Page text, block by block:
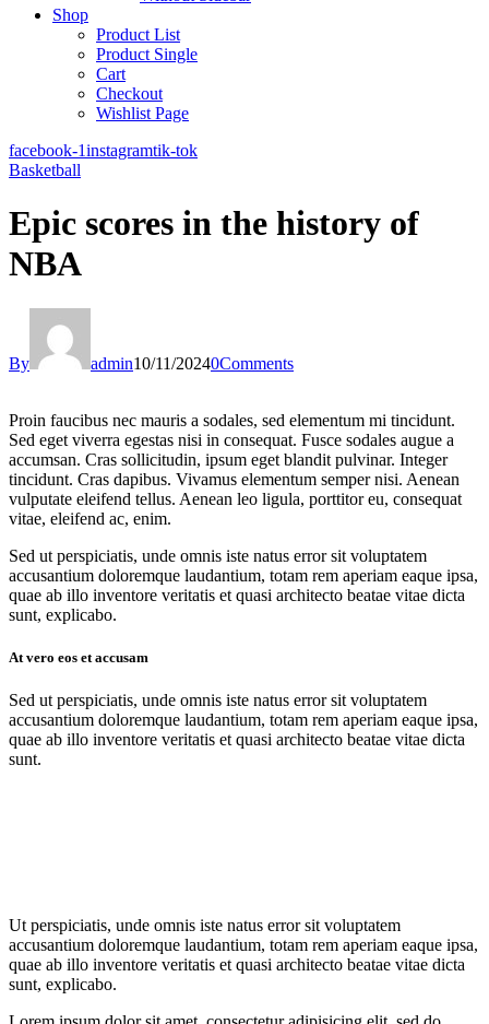
Shop
Product List
Product Single
Cart
Checkout
Wishlist Page
facebook-1instagramtik-tok
Basketball
Epic scores in the history of
NBA
By admin10/11/20240Comments
Proin faucibus nec mauris a sodales, sed elementum mi tincidunt.
Sed eget viverra egestas nisi in consequat. Fusce sodales augue a
accumsan. Cras sollicitudin, ipsum eget blandit pulvinar. Integer
tincidunt. Cras dapibus. Vivamus elementum semper nisi. Aenean
vulputate eleifend tellus. Aenean leo ligula, porttitor eu, consequat
vitae, eleifend ac, enim.
Sed ut perspiciatis, unde omnis iste natus error sit voluptatem
accusantium doloremque laudantium, totam rem aperiam eaque ipsa,
quae ab illo inventore veritatis et quasi architecto beatae vitae dicta
sunt, explicabo.
At vero eos et accusam
Sed ut perspiciatis, unde omnis iste natus error sit voluptatem
accusantium doloremque laudantium, totam rem aperiam eaque ipsa,
quae ab illo inventore veritatis et quasi architecto beatae vitae dicta
sunt.
Ut perspiciatis, unde omnis iste natus error sit voluptatem
accusantium doloremque laudantium, totam rem aperiam eaque ipsa,
quae ab illo inventore veritatis et quasi architecto beatae vitae dicta
sunt, explicabo.